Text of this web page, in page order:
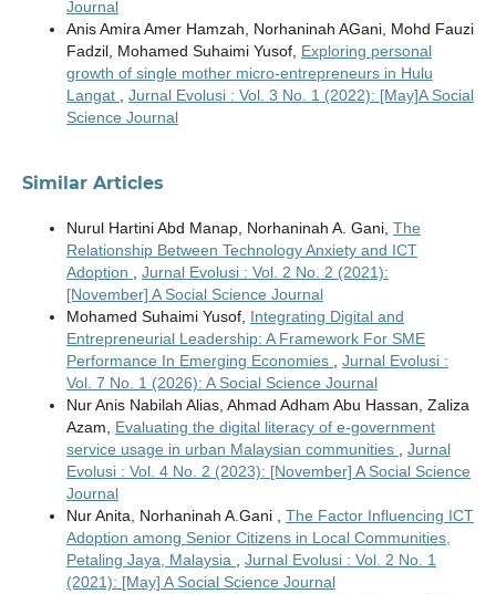
Journal
Anis Amira Amer Hamzah, Norhaninah AGani, Mohd Fauzi
Fadzil, Mohamed Suhaimi Yusof, Exploring personal
growth of single mother micro-entrepreneurs in Hulu
Langat
Jurnal Evolusi : Vol. 3 No. 1 (2022): [May]A Social
Science Journal
Similar Articles
Nurul Hartini Abd Manap, Norhaninah A. Gani, The
Relationship Between Technology Anxiety and ICT
Adoption
Jurnal Evolusi : Vol. 2 No. 2 (2021):
[November] A Social Science Journal
Mohamed Suhaimi Yusof, Integrating Digital and
Entrepreneurial Leadership: A Framework For SME
Performance In Emerging Economies
Jurnal Evolusi :
Vol. 7 No. 1 (2026): A Social Science Journal
Nur Anis Nabilah Alias, Ahmad Adham Abu Hassan, Zaliza
Azam, Evaluating the digital literacy of e-government
service usage in urban Malaysian communities
Jurnal
Evolusi : Vol. 4 No. 2 (2023): [November] A Social Science
Journal
Nur Anita, Norhaninah A.Gani , The Factor Influencing ICT
Adoption among Senior Citizens in Local Communities,
Petaling Jaya, Malaysia
Jurnal Evolusi : Vol. 2 No. 1
(2021): [May] A Social Science Journal